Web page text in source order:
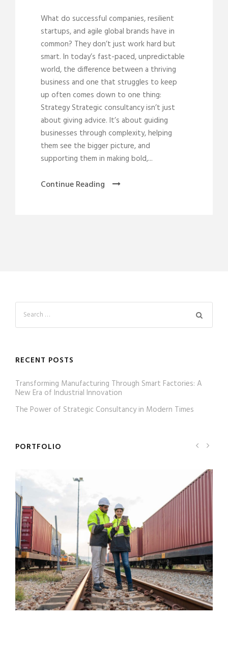
What do successful companies, resilient
startups, and agile global brands have in
common? They don’t just work hard but
smart. In today’s fast-paced, unpredictable
world, the difference between a thriving
business and one that struggles to keep
up often comes down to one thing:
Strategy Strategic consultancy isn’t just
about giving advice. It’s about guiding
businesses through complexity, helping
them see the bigger picture, and
supporting them in making bold,...
Continue Reading
RECENT POSTS
Transforming Manufacturing Through Smart Factories: A
New Era of Industrial Innovation
The Power of Strategic Consultancy in Modern Times
PORTFOLIO
Transportation and Railways
Food Manufacturing
Server Room